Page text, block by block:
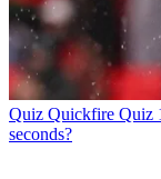
Quiz Quickfire Quiz
seconds?